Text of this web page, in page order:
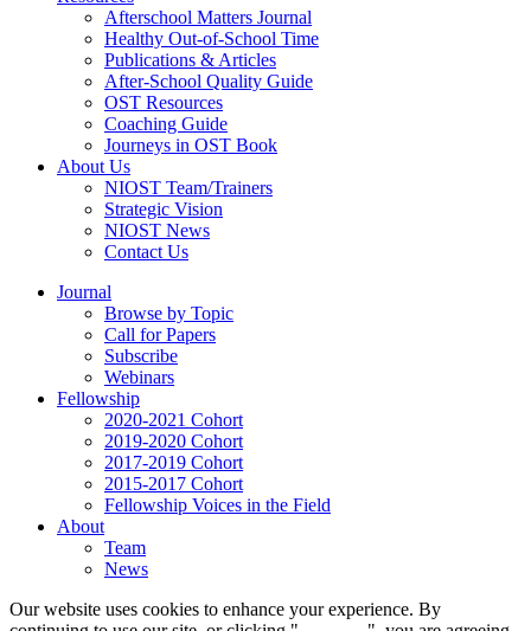
Afterschool Matters Journal
Healthy Out-of-School Time
Publications & Articles
After-School Quality Guide
OST Resources
Coaching Guide
Journeys in OST Book
About Us
NIOST Team/Trainers
Strategic Vision
NIOST News
Contact Us
Journal
Browse by Topic
Call for Papers
Subscribe
Webinars
Fellowship
2020-2021 Cohort
2019-2020 Cohort
2017-2019 Cohort
2015-2017 Cohort
Fellowship Voices in the Field
About
Team
News
Our website uses cookies to enhance your experience. By